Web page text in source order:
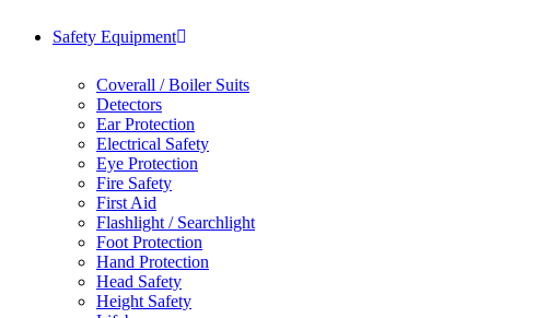
Safety Equipment
Coverall / Boiler Suits
Detectors
Ear Protection
Electrical Safety
Eye Protection
Fire Safety
First Aid
Flashlight / Searchlight
Foot Protection
Hand Protection
Head Safety
Height Safety